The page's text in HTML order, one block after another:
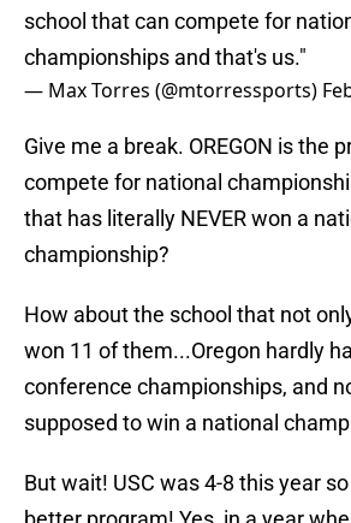
school that can compete for
championships and that's us."
— Max Torres (@mtorressports)
Give me a break. OREGON is the
compete for national
that has literally NEVER won a
championship?
How about the school that not
won 11 of them...Oregon hardly
conference championships, and
supposed to win a national
But wait! USC was 4-8 this year